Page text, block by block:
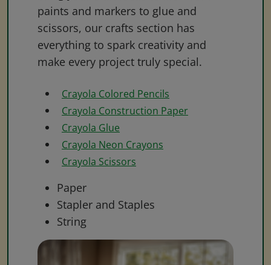
paints and markers to glue and
scissors, our crafts section has
everything to spark creativity and
make every project truly special.
Crayola Colored Pencils
Crayola Construction Paper
Crayola Glue
Crayola Neon Crayons
Crayola Scissors
Paper
Stapler and Staples
String